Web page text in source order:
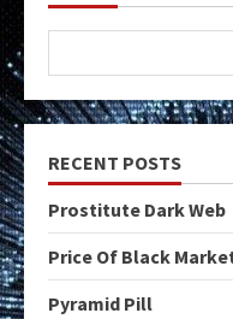
RECENT POSTS
Prostitute Dark Web
Price Of Black
Pyramid Pill